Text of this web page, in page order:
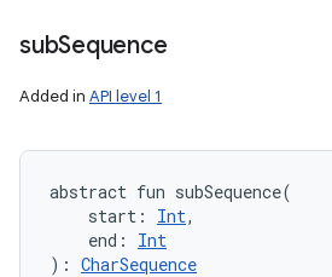
subSequence
Added in API level 1
abstract fun subSequence(
start : Int,
end :
Int
) : CharSequence